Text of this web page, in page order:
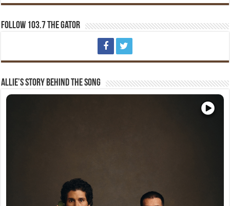
Follow 103.7 The Gator
Allie’s Story Behind The Song